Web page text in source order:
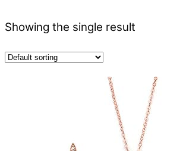
Showing the single result